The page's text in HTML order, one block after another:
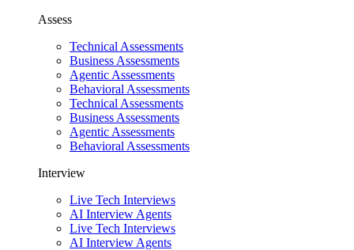
Assess
Technical Assessments
Business Assessments
Agentic Assessments
Behavioral Assessments
Technical Assessments
Business Assessments
Agentic Assessments
Behavioral Assessments
Interview
Live Tech Interviews
AI Interview Agents
Live Tech Interviews
AI Interview Agents